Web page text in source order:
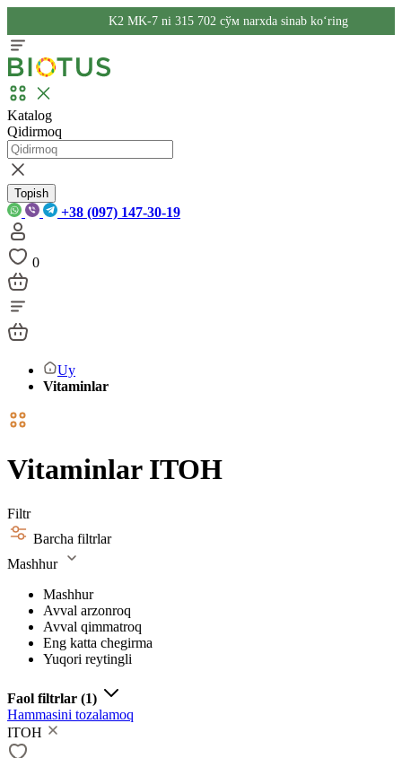
K2 MK-7 ni 315 702 сўм narxda sinab ko‘ring
Katalog
Qidirmoq
Topish
+38 (097) 147-30-19
0
Uy
Vitaminlar
Vitaminlar ITOH
Filtr
Barcha filtrlar
Mashhur
Mashhur
Avval arzonroq
Avval qimmatroq
Eng katta chegirma
Yuqori reytingli
Faol filtrlar (1)
Hammasini tozalamoq
ITOH